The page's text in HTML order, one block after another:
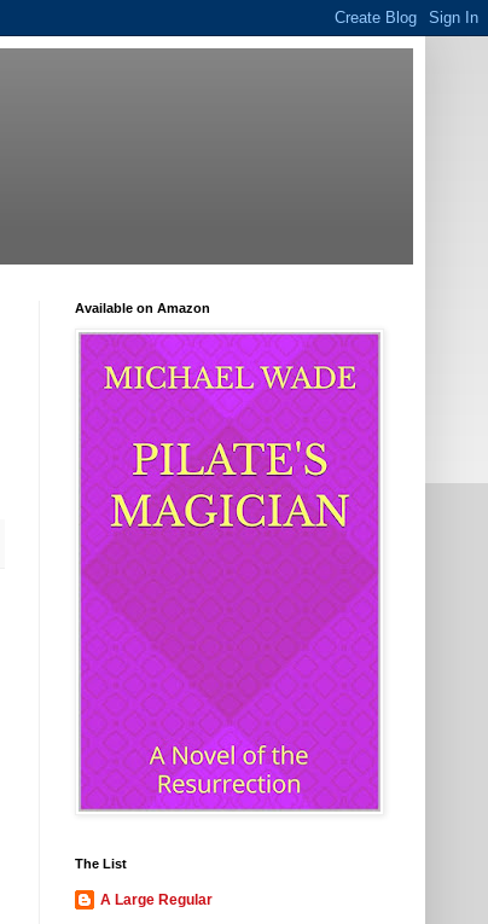
Available on Amazon
The List
A Large Regular